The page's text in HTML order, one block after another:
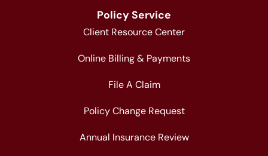
Policy Service
Client Resource Center
Online Billing & Payments
File A Claim
Policy Change Request
Annual Insurance Review